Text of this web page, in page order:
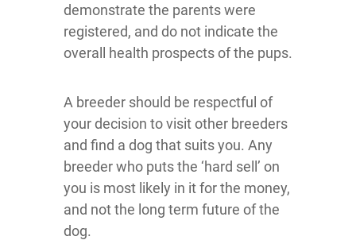
demonstrate the parents were
registered, and do not indicate the
overall health prospects of the pups.
A breeder should be respectful of
your decision to visit other breeders
and find a dog that suits you. Any
breeder who puts the ‘hard sell’ on
you is most likely in it for the money,
and not the long term future of the
dog.